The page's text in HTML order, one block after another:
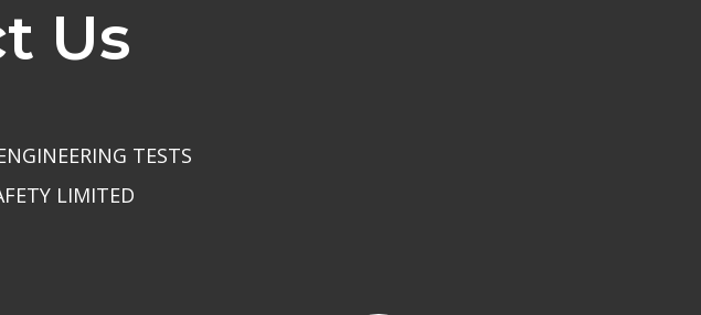
Us
TESTS
LIMITED